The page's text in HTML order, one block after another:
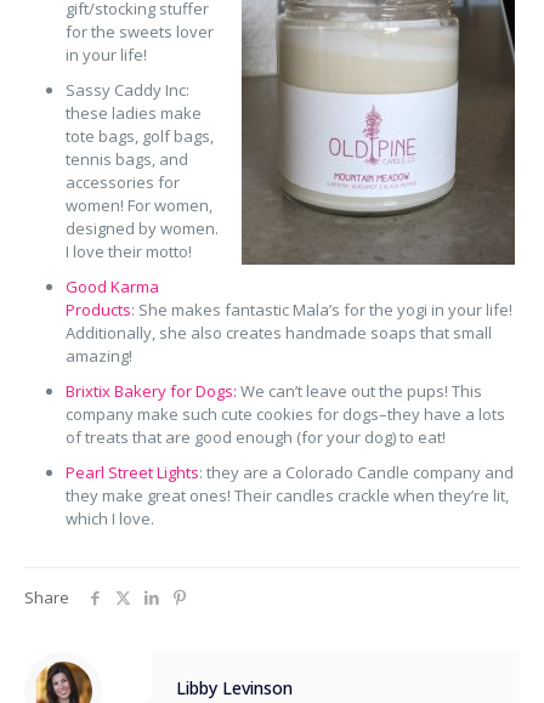
gift/stocking stuffer
for the sweets lover
in your life!
Sassy Caddy Inc:
these ladies make
tote bags, golf bags,
tennis bags, and
accessories for
women! For women,
designed by women.
I love their motto!
Good Karma
Products: She makes fantastic Mala’s for the yogi in your life!
Additionally, she also creates handmade soaps that small
amazing!
Brixtix Bakery for Dogs: We can’t leave out the pups! This
company make such cute cookies for dogs–they have a lots
of treats that are good enough (for your dog) to eat!
Pearl Street Lights: they are a Colorado Candle company and
they make great ones! Their candles crackle when they’re lit,
which I love.
Share
Libby Levinson